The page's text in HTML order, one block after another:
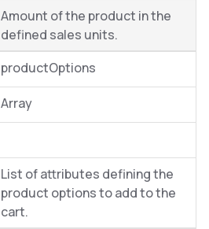
Amount of the product in the
defined sales units.
productOptions
Array
List of attributes defining the
product options to add to the
cart.